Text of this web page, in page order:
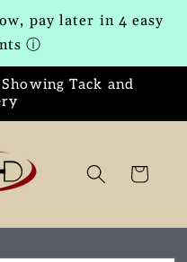
pay later in 4 easy
ⓘ
Tack and
Cart